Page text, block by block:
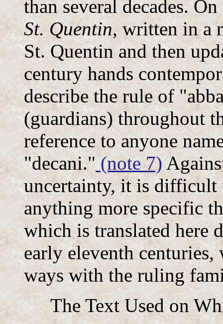
than several decades.
St. Quentin, written in a
St. Quentin and then
century hands
describe the rule of
(guardians) throughout
reference to anyone
"decani."(note 7)
uncertainty, it is difficult
anything more specific
which is translated here
early eleventh
ways with the ruling
The Text Used on